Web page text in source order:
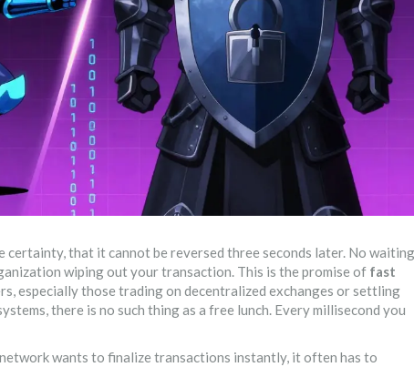
certainty, that it cannot be reversed three seconds later. No waiting
wiping out your transaction. This is the promise of fast
especially those trading on decentralized exchanges or settling
there is no such thing as a free lunch. Every millisecond you
wants to finalize transactions instantly, it often has to